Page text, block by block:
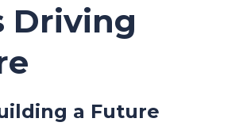
Driving
a Future